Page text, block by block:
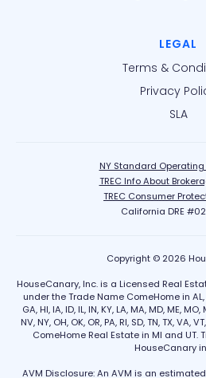
LEGAL
Terms &
Privacy
SLA
NY Standard
TREC Info About
TREC Consumer
California DRE
Copyright © 2026
HouseCanary, Inc. is a Licensed Real
under the Trade Name ComeHome in AL,
GA, HI, IA, ID, IL, IN, KY, LA, MA, MD, ME,
NV, NY, OH, OK, OR, PA, RI, SD, TN, TX, VA,
ComeHome Real Estate in MI and UT.
HouseCanary in
AVM Disclosure: An AVM is an